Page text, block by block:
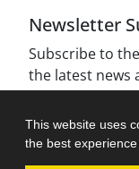
This website uses
the best
Newsletter
Subscribe to
the latest news